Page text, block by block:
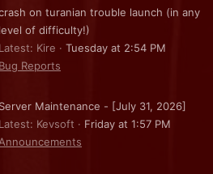
on turanian trouble launch (in any
level of difficulty!)
Latest: Kire
Tuesday at 2:54 PM
Bug Reports
Server Maintenance - [July 31, 2026]
Latest: Kevsoft
Friday at 1:57 PM
Announcements